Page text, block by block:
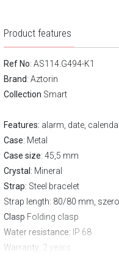
Product features
Ref No: AS114.G494-K1
Brand: Aztorin
Collection Smart
Features: alarm, date,
Case: Metal
Case size: 45,5 mm
Crystal : Mineral
Strap: Steel bracelet
Strap length: 80/80 mm,
Clasp Folding clasp
Water resistance: IP 68
Warranty: 2 years